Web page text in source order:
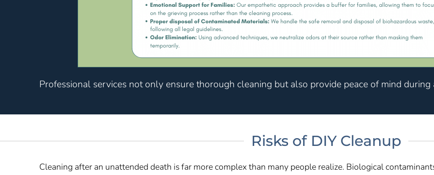
Professional services not only ensure thorough cleaning but also provide peace of mind
Risks of DIY Cleanup
Cleaning after an unattended death is far more complex than many people realize. Biological